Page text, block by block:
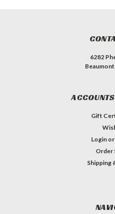
6282
Gift
Login or
Order
Shipping